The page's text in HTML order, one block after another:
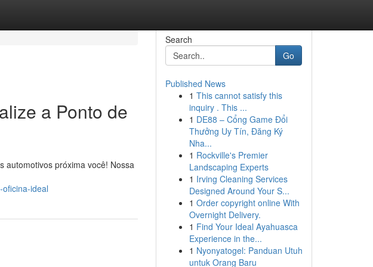
a Ponto de
automotivos próxima você! Nossa
ideal
Search
Go
Published News
1 This cannot satisfy this
inquiry . This ...
1 DE88 – Cổng Game Đổi
Thưởng Uy Tín, Đăng Ký
Nha...
1 Rockville's Premier
Landscaping Experts
1 Irving Cleaning Services
Designed Around Your S...
1 Order copyright online With
Overnight Delivery.
1 Find Your Ideal Ayahuasca
Experience in the...
1 Nyonyatogel: Panduan Utuh
untuk Orang Baru